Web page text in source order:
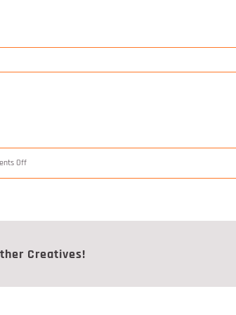
Offon
Creatives!